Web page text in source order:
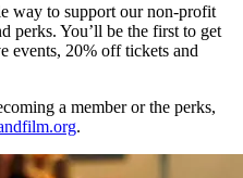
way to support our non-profit
perks. You’ll be the first to get
events, 20% off tickets and
a member or the perks,
.